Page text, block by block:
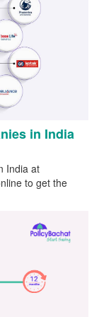
in India
India at
to get the